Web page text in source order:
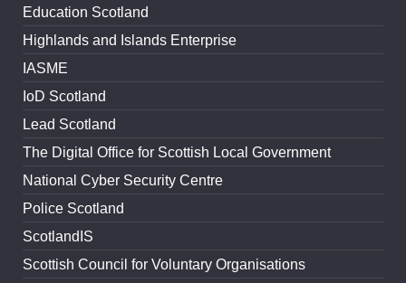
Education Scotland
Highlands and Islands Enterprise
IASME
IoD Scotland
Lead Scotland
The Digital Office for Scottish Local Government
National Cyber Security Centre
Police Scotland
ScotlandIS
Scottish Council for Voluntary Organisations